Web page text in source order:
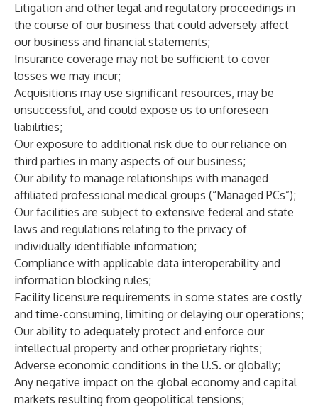
Litigation and other legal and regulatory proceedings in
the course of our business that could adversely affect
our business and financial statements;
Insurance coverage may not be sufficient to cover
losses we may incur;
Acquisitions may use significant resources, may be
unsuccessful, and could expose us to unforeseen
liabilities;
Our exposure to additional risk due to our reliance on
third parties in many aspects of our business;
Our ability to manage relationships with managed
affiliated professional medical groups (“Managed PCs”);
Our facilities are subject to extensive federal and state
laws and regulations relating to the privacy of
individually identifiable information;
Compliance with applicable data interoperability and
information blocking rules;
Facility licensure requirements in some states are costly
and time-consuming, limiting or delaying our operations;
Our ability to adequately protect and enforce our
intellectual property and other proprietary rights;
Adverse economic conditions in the U.S. or globally;
Any negative impact on the global economy and capital
markets resulting from geopolitical tensions;